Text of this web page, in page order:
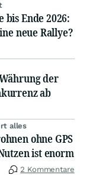
bis Ende 2026:
neue Rallye?
der
ab
alles
ohne GPS
ist enorm
2 Kommentare